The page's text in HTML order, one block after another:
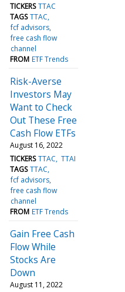
TICKERS TTAC
TAGS TTAC
fcf advisors
free cash flow
channel
FROM ETF Trends
Risk-Averse
Investors May
Want to Check
Out These Free
Cash Flow ETFs
August 16, 2022
TICKERS TTAC TTAI
TAGS TTAC
fcf advisors
free cash flow
channel
FROM ETF Trends
Gain Free Cash
Flow While
Stocks Are
Down
August 11, 2022